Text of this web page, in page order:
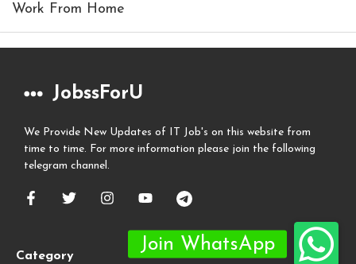
Work From Home
JobssForU
We Provide New Updates of IT Job's on this website from
time to time. For more information please join the following
telegram channel.
Category